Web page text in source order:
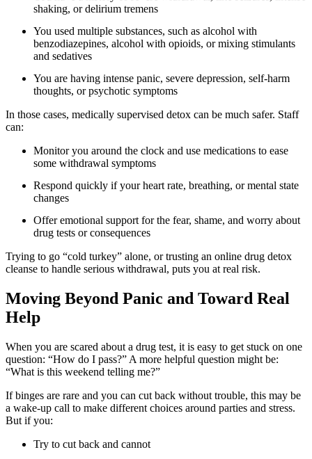
shaking, or delirium tremens
You used multiple substances, such as alcohol with
benzodiazepines, alcohol with opioids, or mixing stimulants
and sedatives
You are having intense panic, severe depression, self-harm
thoughts, or psychotic symptoms
In those cases, medically supervised detox can be much safer. Staff
can:
Monitor you around the clock and use medications to ease
some withdrawal symptoms
Respond quickly if your heart rate, breathing, or mental state
changes
Offer emotional support for the fear, shame, and worry about
drug tests or consequences
Trying to go “cold turkey” alone, or trusting an online drug detox
cleanse to handle serious withdrawal, puts you at real risk.
Moving Beyond Panic and Toward Real
Help
When you are scared about a drug test, it is easy to get stuck on one
question: “How do I pass?” A more helpful question might be:
“What is this weekend telling me?”
If binges are rare and you can cut back without trouble, this may be
a wake-up call to make different choices around parties and stress.
But if you:
Try to cut back and cannot